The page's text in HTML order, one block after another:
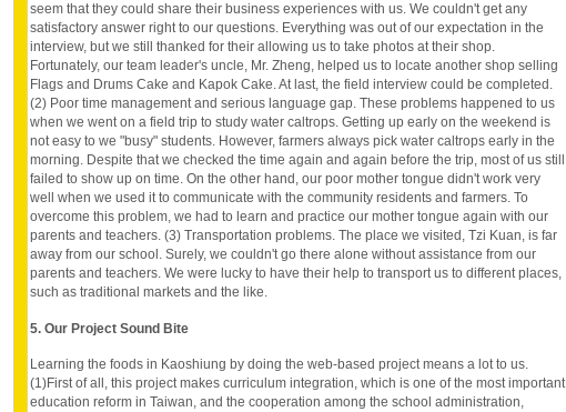
seem that they could share their business experiences with us. We couldn't get any
satisfactory answer right to our questions. Everything was out of our expectation in the
interview, but we still thanked for their allowing us to take photos at their shop.
Fortunately, our team leader's uncle, Mr. Zheng, helped us to locate another shop selling
Flags and Drums Cake and Kapok Cake. At last, the field interview could be completed.
(2) Poor time management and serious language gap. These problems happened to us
when we went on a field trip to study water caltrops. Getting up early on the weekend is
not easy to we "busy" students. However, farmers always pick water caltrops early in the
morning. Despite that we checked the time again and again before the trip, most of us still
failed to show up on time. On the other hand, our poor mother tongue didn't work very
well when we used it to communicate with the community residents and farmers. To
overcome this problem, we had to learn and practice our mother tongue again with our
parents and teachers. (3) Transportation problems. The place we visited, Tzi Kuan, is far
away from our school. Surely, we couldn't go there alone without assistance from our
parents and teachers. We were lucky to have their help to transport us to different places,
such as traditional markets and the like.
5. Our Project Sound Bite
Learning the foods in Kaoshiung by doing the web-based project means a lot to us.
(1)First of all, this project makes curriculum integration, which is one of the most important
education reform in Taiwan, and the cooperation among the school administration,